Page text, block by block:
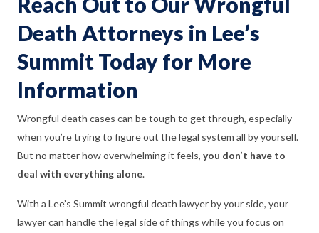
Death Attorneys in Lee’s
Summit Today for More
Information
Wrongful death cases can be tough to get through, especially
when you’re trying to figure out the legal system all by yourself.
But no matter how overwhelming it feels, you don’t have to
deal with everything alone.
With a Lee’s Summit wrongful death lawyer by your side, your
lawyer can handle the legal side of things while you focus on